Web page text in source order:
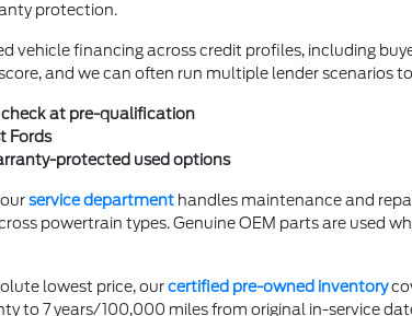
protection.
vehicle financing across credit profiles, including
and we can often run multiple lender scenarios
check at pre-qualification
Fords
protected used options
service departmenthandles maintenance and
powertrain types. Genuine OEM parts are used
lowest price, ourcertified pre-owned inventory
to 7 years/100,000 miles from original in-service